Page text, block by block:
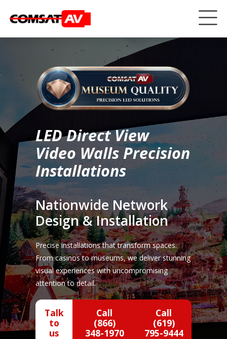
LED Direct View
Video Walls Precision
Installations
Nationwide Network
Design & Installation
Precise installations that transform spaces.
From casinos to museums, we deliver stunning
visual experiences with uncompromising
attention to detail.
Talk
to
us
Call
(866)
348-1970
Call
(619)
795-9444